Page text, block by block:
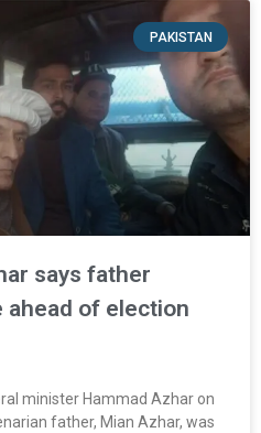
PAKISTAN
says father
ahead of election
minister Hammad Azhar on
father, Mian Azhar, was